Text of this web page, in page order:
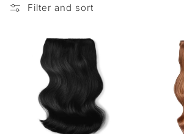
Filter and sort